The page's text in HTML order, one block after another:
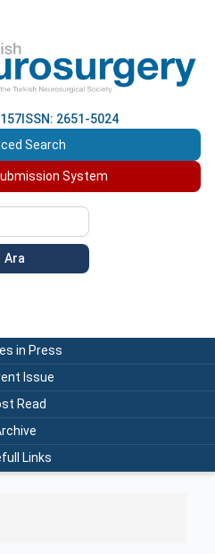
ISSN: 2651-5024
Search
System
Ara
in Press
Issue
Read
Links